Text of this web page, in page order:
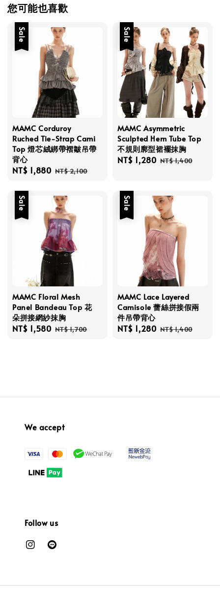
您可能也喜歡
Sale
MAMC Corduroy
Ruched Tie-Strap Cami
Top 燈芯絨綁帶褶皺吊帶
背心
Sale
NT$ 1,880 Regular
NT$ 2,100
Sale
MAMC Asymmetric
Sculpted Hem Tube Top
不規則廓型裙襬抹胸
Sale
NT$ 1,280 Regular
NT$ 1,400
Sale
MAMC Floral Mesh
Panel Bandeau Top 花
朵拼接網紗抹胸
Sale
NT$ 1,580 Regular
NT$ 1,700
Sale
MAMC Lace Layered
Camisole 蕾絲拼接假兩
件吊帶背心
Sale
NT$ 1,280 Regular
NT$ 1,400
We accept
Follow us